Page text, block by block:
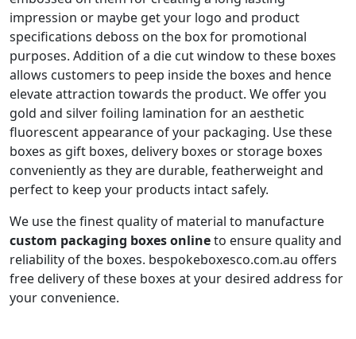
impression or maybe get your logo and product
specifications deboss on the box for promotional
purposes. Addition of a die cut window to these boxes
allows customers to peep inside the boxes and hence
elevate attraction towards the product. We offer you
gold and silver foiling lamination for an aesthetic
fluorescent appearance of your packaging. Use these
boxes as gift boxes, delivery boxes or storage boxes
conveniently as they are durable, featherweight and
perfect to keep your products intact safely.
We use the finest quality of material to manufacture
custom packaging boxes onlineto ensure quality and
reliability of the boxes. bespokeboxesco.com.au offers
free delivery of these boxes at your desired address for
your convenience.